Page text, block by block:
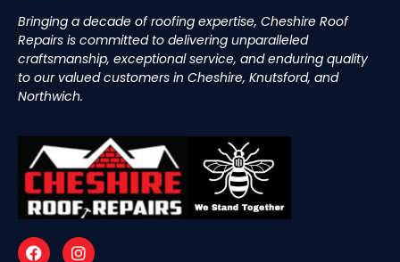
Bringing a decade of roofing expertise, Cheshire Roof
Repairs is committed to delivering unparalleled
craftsmanship, exceptional service, and enduring quality
to our valued customers in Cheshire, Knutsford, and
Northwich.